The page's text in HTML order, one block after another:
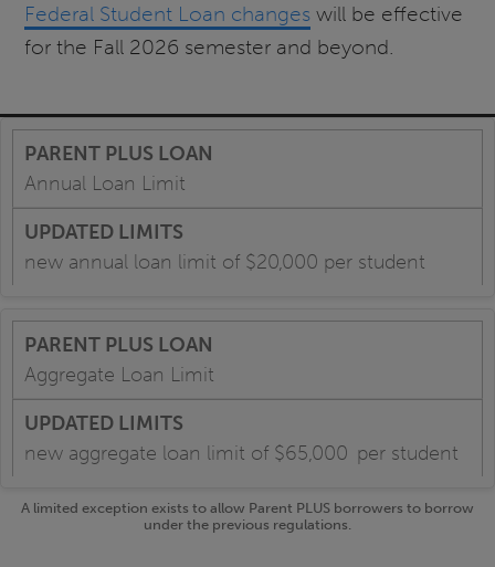
Federal Student Loan changes will be effective
for the Fall 2026 semester and beyond.
Annual Loan Limit
new annual loan limit of $20,000 per student
Aggregate Loan Limit
new aggregate loan limit of $65,000 per student
A limited exception exists to allow Parent PLUS borrowers to borrow
under the previous regulations.